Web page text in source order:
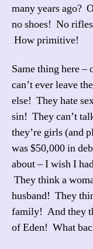
many years ago?
no shoes! No
How primitive!
Same thing here –
can’t ever leave
else! They hate
sin! They can’t
they’re girls (and
was $50,000 in
about – I wish I
They think a
husband! They
family! And they
of Eden! What